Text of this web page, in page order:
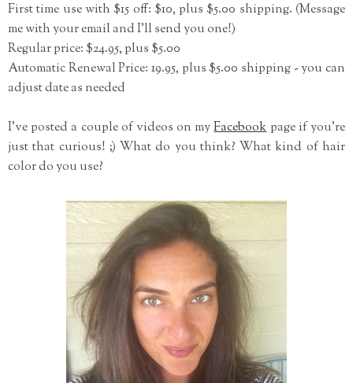
First time use with $15 off: $10, plus $5.00 shipping. (Message
me with your email and I'll send you one!)
Regular price: $24.95, plus $5.00
Automatic Renewal Price: 19.95, plus $5.00 shipping - you can
adjust date as needed
I've posted a couple of videos on myFacebookpage if you're
just that curious! ;) What do you think? What kind of hair
color do you use?